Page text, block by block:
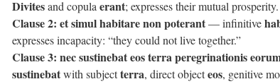
Divitesand copula erant; expresses their mutual prosperity.
Clause 2: et simul habitare non poterant— infinitive
expresses incapacity: “they could not live together.”
Clause 3: nec sustinebat eos terra peregrinationis
sustinebatwith subjectterra, direct objecteos, genitive